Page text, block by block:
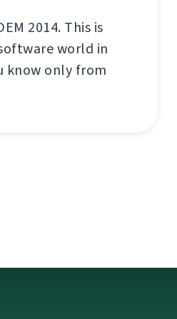
2014. This is
world in
know only from